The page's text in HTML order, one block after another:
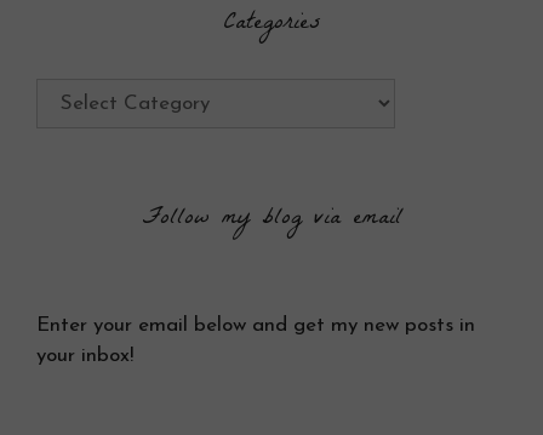
Categories
Categories
Follow my blog via email
Enter your email below and get my new posts in
your inbox!